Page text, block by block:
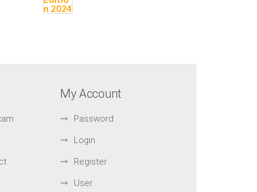
My Account
Password
Login
Register
User